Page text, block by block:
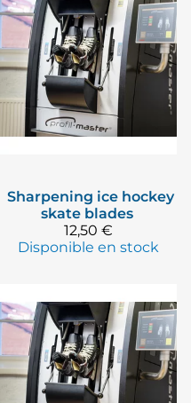
Sharpening ice hockey
skate blades
12,50 €
Disponible en stock